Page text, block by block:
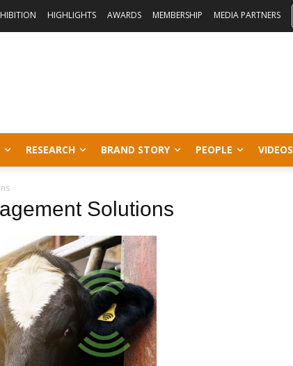
HIGHLIGHTS AWARDS MEMBERSHIP MEDIA PARTNERS
RESEARCH BRAND STORY PEOPLE VIDEOS
Solutions